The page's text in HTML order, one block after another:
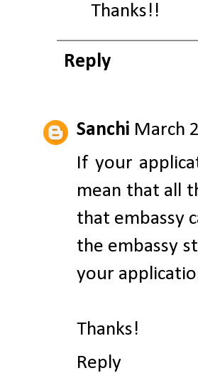
Thanks!!
Reply
Sanchi March
If your
mean that all
that embassy
the embassy
your
Thanks!
Reply